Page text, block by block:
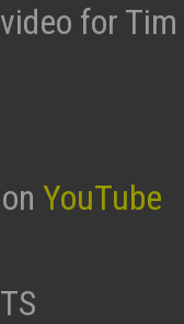
for Tim
YouTube